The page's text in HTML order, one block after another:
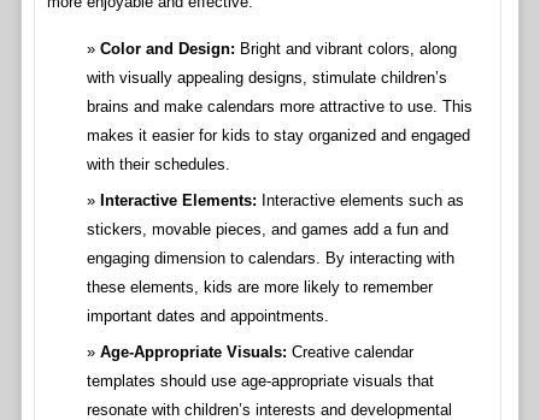
Color and Design: Bright and vibrant colors, along
with visually appealing designs, stimulate children’s
brains and make calendars more attractive to use. This
makes it easier for kids to stay organized and engaged
with their schedules.
Interactive Elements: Interactive elements such as
stickers, movable pieces, and games add a fun and
engaging dimension to calendars. By interacting with
these elements, kids are more likely to remember
important dates and appointments.
Age-Appropriate Visuals: Creative calendar
templates should use age-appropriate visuals that
resonate with children’s interests and developmental